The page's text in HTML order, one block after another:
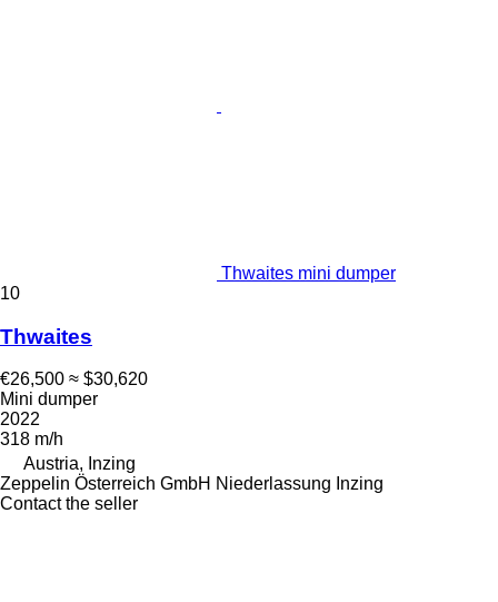
Thwaites mini dumper
10
Thwaites
€26,500 ≈ $30,620
Mini dumper
2022
318 m/h
Austria, Inzing
Zeppelin Österreich GmbH Niederlassung Inzing
Contact the seller